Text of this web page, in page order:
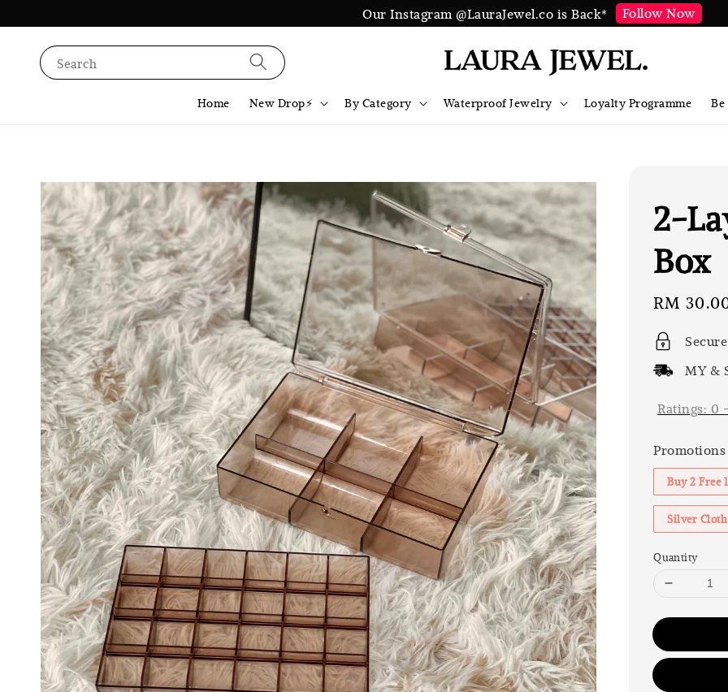
Our Instagram @LauraJewel.co is Back* Follow Now
Search
Home New Drop⚡️ By Category Waterproof Jewelry Loyalty Programme
2-
Box
Sale
price
RM
MY &
Ratings: 0
Promotions
Buy 2 Free 1
Silver Cloth
Quantity